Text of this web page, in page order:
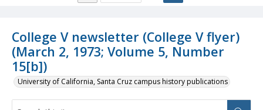
College V newsletter (College V flyer)
(March 2, 1973; Volume 5, Number
15[b])
University of California, Santa Cruz campus history publications